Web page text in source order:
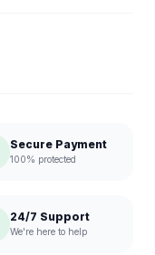
Secure Payment
100% protected
24/7 Support
We're here to help